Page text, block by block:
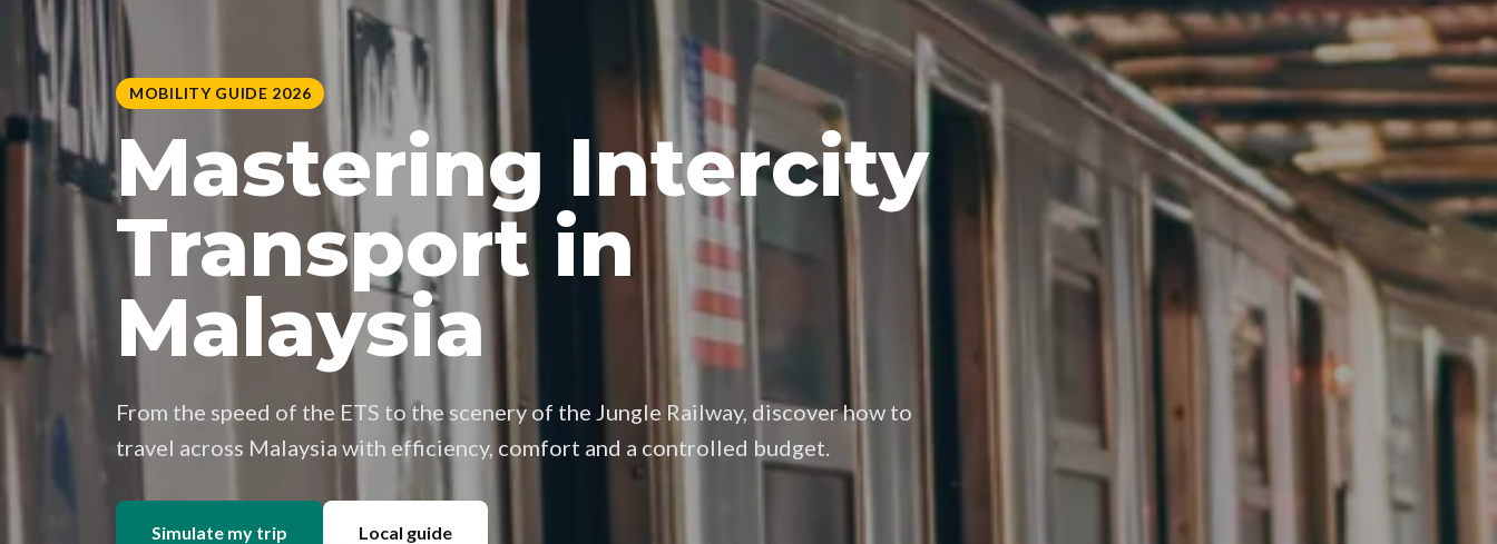
MOBILITY GUIDE 2026
Mastering Intercity
Transport in
Malaysia
From the speed of the ETS to the scenery of the Jungle Railway, discover how to
travel across Malaysia with efficiency, comfort and a controlled budget.
Simulate my trip Local guide